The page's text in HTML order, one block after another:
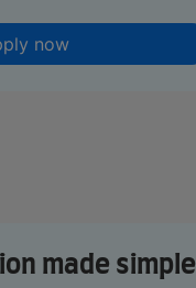
now
made simple